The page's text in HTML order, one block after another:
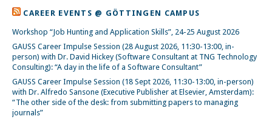
CAREER EVENTS @ GÖTTINGEN CAMPUS
Workshop “Job Hunting and Application Skills”, 24-25 August 2026
GAUSS Career Impulse Session (28 August 2026, 11:30-13:00, in-
person) with Dr. David Hickey (Software Consultant at TNG Technology
Consulting): “A day in the life of a Software Consultant”
GAUSS Career Impulse Session (18 Sept 2026, 11:30-13:00, in-person)
with Dr. Alfredo Sansone (Executive Publisher at Elsevier, Amsterdam):
“The other side of the desk: from submitting papers to managing
journals”